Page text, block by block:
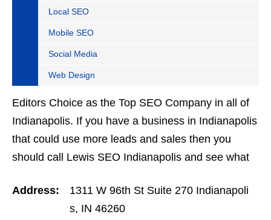
Local SEO
Mobile SEO
Social Media
Web Design
Editors Choice as the Top SEO Company in all of
Indianapolis. If you have a business in Indianapolis
that could use more leads and sales then you
should call Lewis SEO Indianapolis and see what
Address:
1311 W 96th St Suite 270 Indianapoli
s, IN 46260